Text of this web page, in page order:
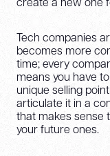
Tech companies
becomes more
time; every
means you have
unique selling
articulate it in a
that makes sense
your future ones.